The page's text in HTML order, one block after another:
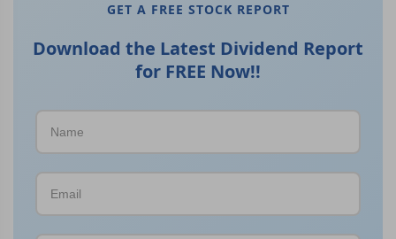
GET A FREE STOCK REPORT
Download the Latest Dividend Report
for FREE Now!!